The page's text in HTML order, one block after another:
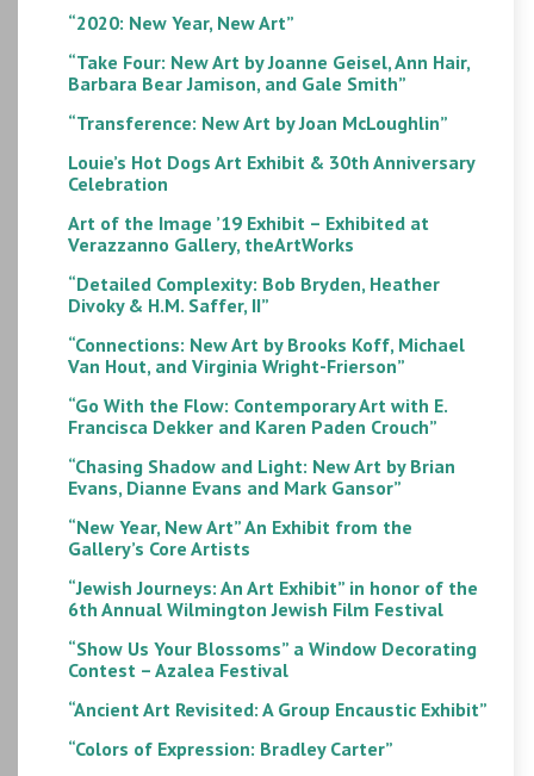
“2020: New Year, New Art”
“Take Four: New Art by Joanne Geisel, Ann Hair,
Barbara Bear Jamison, and Gale Smith”
“Transference: New Art by Joan McLoughlin”
Louie’s Hot Dogs Art Exhibit & 30th Anniversary
Celebration
Art of the Image ’19 Exhibit – Exhibited at
Verazzanno Gallery, theArtWorks
“Detailed Complexity: Bob Bryden, Heather
Divoky & H.M. Saffer, II”
“Connections: New Art by Brooks Koff, Michael
Van Hout, and Virginia Wright-Frierson”
“Go With the Flow: Contemporary Art with E.
Francisca Dekker and Karen Paden Crouch”
“Chasing Shadow and Light: New Art by Brian
Evans, Dianne Evans and Mark Gansor”
“New Year, New Art” An Exhibit from the
Gallery’s Core Artists
“Jewish Journeys: An Art Exhibit” in honor of the
6th Annual Wilmington Jewish Film Festival
“Show Us Your Blossoms” a Window Decorating
Contest – Azalea Festival
“Ancient Art Revisited: A Group Encaustic Exhibit”
“Colors of Expression: Bradley Carter”